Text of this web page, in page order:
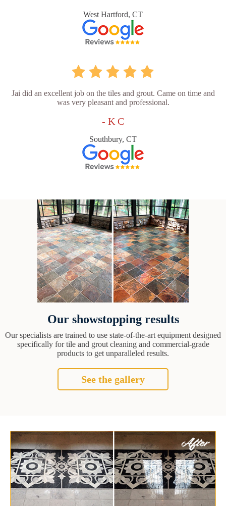
West Hartford, CT
Jai did an excellent job on the tiles and grout. Came on time and
was very pleasant and professional.
- K C
Southbury, CT
Our showstopping results
Our specialists are trained to use state-of-the-art equipment designed
specifically for tile and grout cleaning and commercial-grade
products to get unparalleled results.
See the gallery